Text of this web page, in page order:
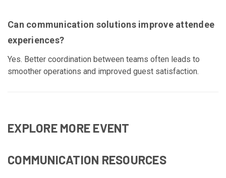
Can communication solutions improve attendee
experiences?
Yes. Better coordination between teams often leads to
smoother operations and improved guest satisfaction.
EXPLORE MORE EVENT
COMMUNICATION RESOURCES